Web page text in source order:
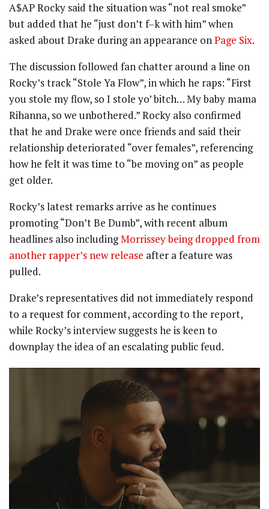
A$AP Rocky said the situation was “not real smoke”
but added that he “just don’t f–k with him” when
asked about Drake during an appearance onPage Six.
The discussion followed fan chatter around a line on
Rocky’s track “Stole Ya Flow”, in which he raps: “First
you stole my flow, so I stole yo’ bitch… My baby mama
Rihanna, so we unbothered.” Rocky also confirmed
that he and Drake were once friends and said their
relationship deteriorated “over females”, referencing
how he felt it was time to “be moving on” as people
get older.
Rocky’s latest remarks arrive as he continues
promoting “Don’t Be Dumb”, with recent album
headlines also includingMorrissey being dropped from
another rapper’s new release after a feature was
pulled.
Drake’s representatives did not immediately respond
to a request for comment, according to the report,
while Rocky’s interview suggests he is keen to
downplay the idea of an escalating public feud.